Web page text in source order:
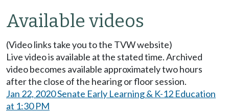
Available videos
(Video links take you to the TVW website)
Live video is available at the stated time. Archived
video becomes available approximately two hours
after the close of the hearing or floor session.
Jan 22, 2020 Senate Early Learning & K-12 Education
at 1:30 PM